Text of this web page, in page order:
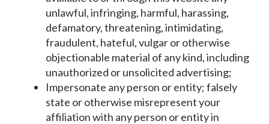
unlawful, infringing, harmful, harassing,
defamatory, threatening, intimidating,
fraudulent, hateful, vulgar or otherwise
objectionable material of any kind, including
unauthorized or unsolicited advertising;
Impersonate any person or entity; falsely
state or otherwise misrepresent your
affiliation with any person or entity in